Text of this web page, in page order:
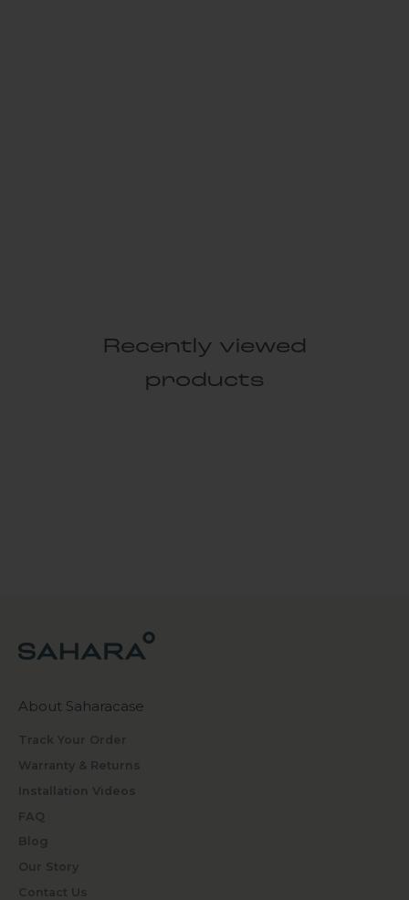
Recently viewed
products
About Saharacase
Track Your Order
Warranty & Returns
Installation Videos
FAQ
Blog
Our Story
Contact Us